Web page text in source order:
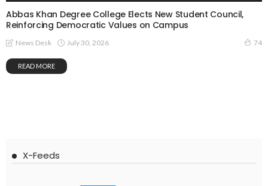
Abbas Khan Degree College Elects New Student Council,
Reinforcing Democratic Values on Campus
News Desk July 30, 2026 74
READ MORE
X-Feeds